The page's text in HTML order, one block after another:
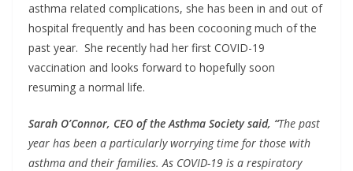
asthma related complications, she has been in and out of
hospital frequently and has been cocooning much of the
past year. She recently had her first COVID-19
vaccination and looks forward to hopefully soon
resuming a normal life.
Sarah O’Connor, CEO of the Asthma Society said, “The past
year has been a particularly worrying time for those with
asthma and their families. As COVID-19 is a respiratory